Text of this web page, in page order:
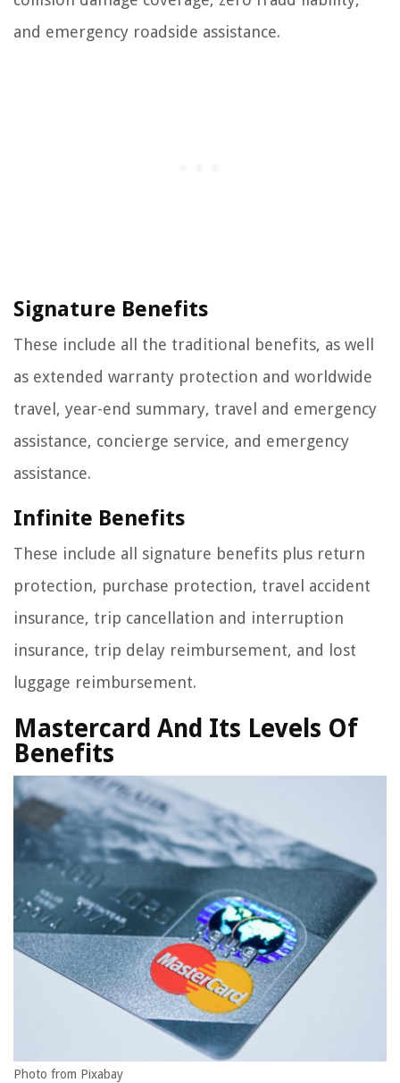
and emergency roadside assistance.
Signature Benefits
These include all the traditional benefits, as well
as extended warranty protection and worldwide
travel, year-end summary, travel and emergency
assistance, concierge service, and emergency
assistance.
Infinite Benefits
These include all signature benefits plus return
protection, purchase protection, travel accident
insurance, trip cancellation and interruption
insurance, trip delay reimbursement, and lost
luggage reimbursement.
Mastercard And Its Levels Of
Benefits
Photo from Pixabay